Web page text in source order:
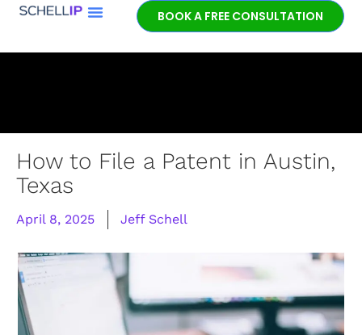
BOOK A FREE CONSULTATION
How to File a Patent in Austin,
Texas
April 8, 2025 Jeff Schell